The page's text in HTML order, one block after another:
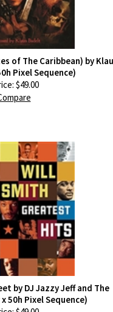
of The Caribbean) by Klaus
Pixel Sequence)
$49.00
by DJ Jazzy Jeff and The
50h Pixel Sequence)
$49.00